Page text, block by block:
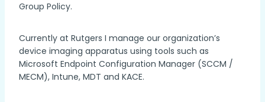
Group Policy.
Currently at Rutgers I manage our organization’s
device imaging apparatus using tools such as
Microsoft Endpoint Configuration Manager (SCCM /
MECM), Intune, MDT and KACE.